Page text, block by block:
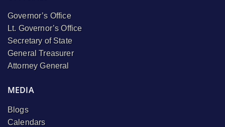
Governor’s Office
Lt. Governor’s Office
Secretary of State
General Treasurer
Attorney General
MEDIA
Blogs
Calendars